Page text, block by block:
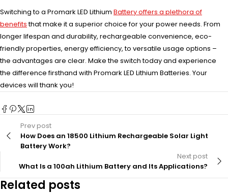
Switching to a Promark LED Lithium Battery offers a plethora of
benefitsthat make it a superior choice for your power needs. From
longer lifespan and durability, rechargeable convenience, eco-
friendly properties, energy efficiency, to versatile usage options –
the advantages are clear. Make the switch today and experience
the difference firsthand with Promark LED Lithium Batteries. Your
devices will thank you!
Prev post
How Does an 18500 Lithium Rechargeable Solar Light
Battery Work?
Next post
What Is a 100ah Lithium Battery and Its Applications?
Related posts